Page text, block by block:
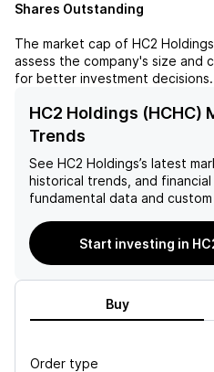
Shares Outstanding
The market cap of HC2
assess the company's size and
for better investment decisions.
HC2 Holdings (HCHC)
Trends
See HC2 Holdings’s latest
historical trends, and
fundamental data and custom
Start investing in
Buy
Order type